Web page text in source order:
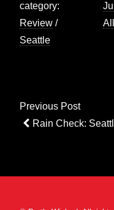
category:
Review /
Seattle
Post
navigation
Previous Post
Previous
Rain Check: